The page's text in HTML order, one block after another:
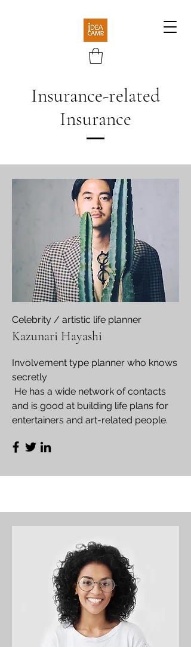
​Insurance-related
Insurance
​Celebrity / artistic life planner
Kazunari Hayashi
Involvement type planner who knows
secretly
​ He has a wide network of contacts
and is good at building life plans for
entertainers and art-related people.